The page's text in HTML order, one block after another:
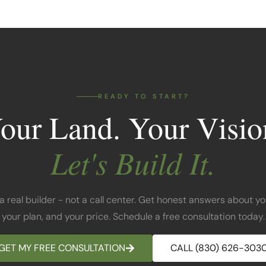
READY TO START?
Land. Your
Let's Build It.
real builder - not a call center. Get honest answers about
your plan, and your price. Schedule a free consultation today.
MY FREE CONSULTATION CALL (830) 626-